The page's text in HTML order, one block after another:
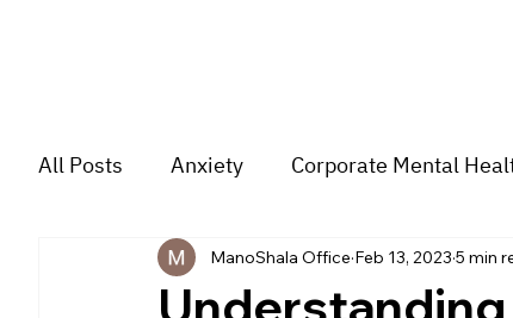
All Posts Anxiety Corporate Mental
Depression Trauma Group Music
ManoShala Office Feb 13, 2023 5 min